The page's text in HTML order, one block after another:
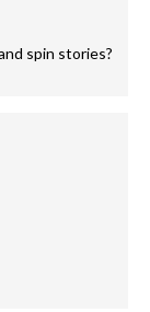
spin stories?